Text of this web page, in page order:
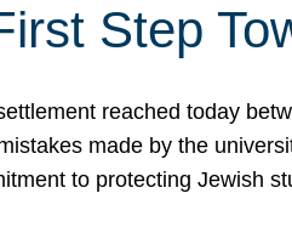
Step
reached today
made by the
to protecting Jewish